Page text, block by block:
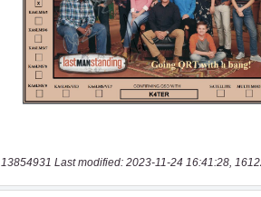
13854931 Last modified: 2023-11-24 16:41:28,